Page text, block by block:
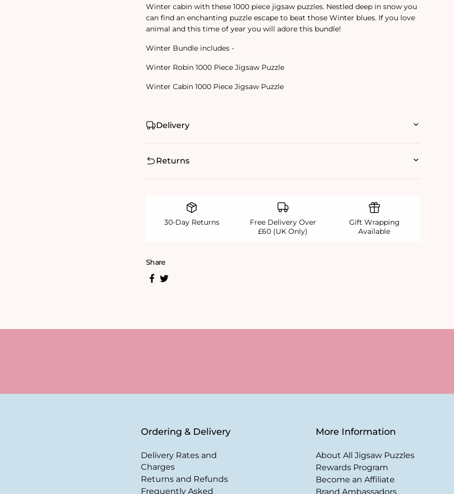
Winter cabin with these 1000 piece jigsaw puzzles. Nestled deep in snow you
can find an enchanting puzzle escape to beat those Winter blues. If you love
animal and this time of year you will adore this bundle!
Winter Bundle includes -
Winter Robin 1000 Piece Jigsaw Puzzle
Winter Cabin 1000 Piece Jigsaw Puzzle
Delivery
Returns
30-Day Returns
Free Delivery Over
£60 (UK Only)
Gift Wrapping
Available
Share
Ordering & Delivery
Delivery Rates and
Charges
Returns and Refunds
Frequently Asked
More Information
About All Jigsaw Puzzles
Rewards Program
Become an Affiliate
Brand Ambassadors